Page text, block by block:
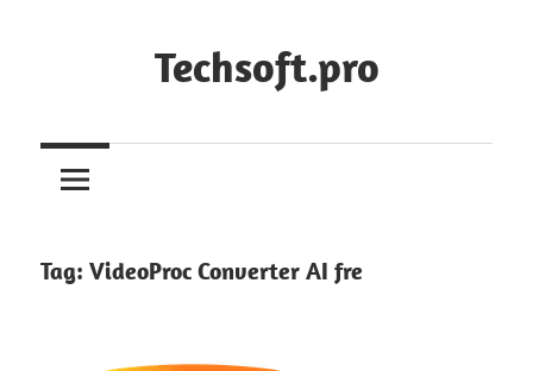
Techsoft.pro
Tag: VideoProc Converter AI fre